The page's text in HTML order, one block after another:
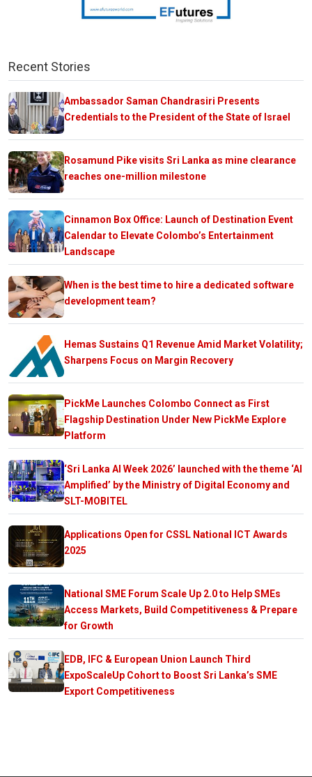
Recent Stories
Ambassador Saman Chandrasiri Presents
Credentials to the President of the State of Israel
Rosamund Pike visits Sri Lanka as mine clearance
reaches one-million milestone
Cinnamon Box Office: Launch of Destination Event
Calendar to Elevate Colombo’s Entertainment
Landscape
When is the best time to hire a dedicated software
development team?
Hemas Sustains Q1 Revenue Amid Market Volatility;
Sharpens Focus on Margin Recovery
PickMe Launches Colombo Connect as First
Flagship Destination Under New PickMe Explore
Platform
‘Sri Lanka AI Week 2026’ launched with the theme ‘AI
Amplified’ by the Ministry of Digital Economy and
SLT-MOBITEL
Applications Open for CSSL National ICT Awards
2025
National SME Forum Scale Up 2.0 to Help SMEs
Access Markets, Build Competitiveness & Prepare
for Growth
EDB, IFC & European Union Launch Third
ExpoScaleUp Cohort to Boost Sri Lanka’s SME
Export Competitiveness